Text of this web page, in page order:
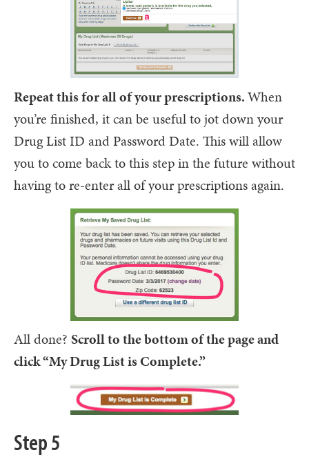
Repeat this for all of your prescriptions.When
you’re finished, it can be useful to jot down your
Drug List ID and Password Date. This will allow
you to come back to this step in the future without
having to re-enter all of your prescriptions again.
All done? Scroll to the bottom of the page and
click “My Drug List is Complete.”
Step 5